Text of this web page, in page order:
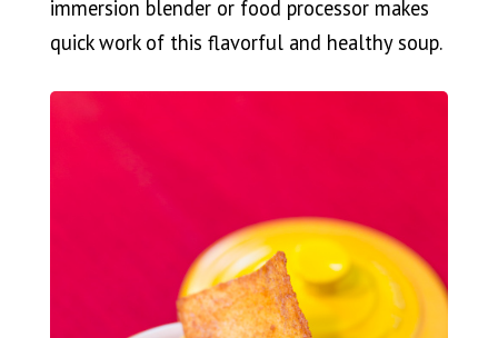
immersion blender or food processor makes
quick work of this flavorful and healthy soup.